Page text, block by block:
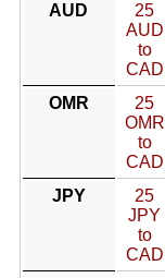
AUD
25
AUD
to
CAD
OMR
25
OMR
to
CAD
JPY
25
JPY
to
CAD